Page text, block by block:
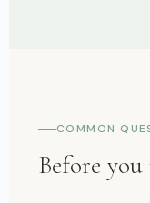
COMMON
Before